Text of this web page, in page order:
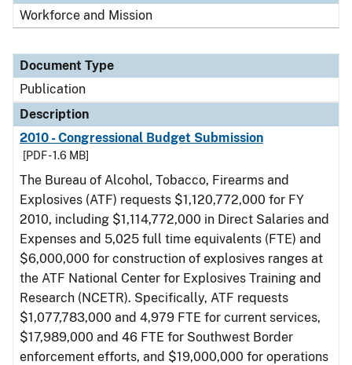
Workforce and Mission
Document Type
Publication
Description
2010 - Congressional Budget Submission
[PDF - 1.6 MB]
The Bureau of Alcohol, Tobacco, Firearms and
Explosives (ATF) requests $1,120,772,000 for FY
2010, including $1,114,772,000 in Direct Salaries and
Expenses and 5,025 full time equivalents (FTE) and
$6,000,000 for construction of explosives ranges at
the ATF National Center for Explosives Training and
Research (NCETR). Specifically, ATF requests
$1,077,783,000 and 4,979 FTE for current services,
$17,989,000 and 46 FTE for Southwest Border
enforcement efforts, and $19,000,000 for operations